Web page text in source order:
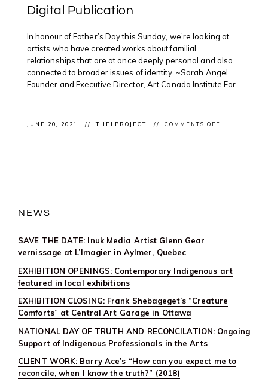
Digital Publication
In honour of Father’s Day this Sunday, we’re looking at
artists who have created works about familial
relationships that are at once deeply personal and also
connected to broader issues of identity. ~Sarah Angel,
Founder and Executive Director, Art Canada Institute For
JUNE 20, 2021 THELPROJECT COMMENTS OFF
NEWS
SAVE THE DATE: Inuk Media Artist Glenn Gear
vernissage at L’Imagier in Aylmer, Quebec
EXHIBITION OPENINGS: Contemporary Indigenous art
featured in local exhibitions
EXHIBITION CLOSING: Frank Shebageget’s “Creature
Comforts” at Central Art Garage in Ottawa
NATIONAL DAY OF TRUTH AND RECONCILATION: Ongoing
Support of Indigenous Professionals in the Arts
CLIENT WORK: Barry Ace’s “How can you expect me to
reconcile, when I know the truth?” (2018)